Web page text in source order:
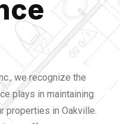
we recognize the
plays in maintaining
properties in Oakville.